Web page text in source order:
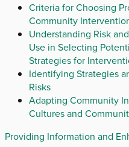
Criteria for Choosing
Community
Understanding Risk
Use in Selecting
Strategies for
Identifying Strategies
Risks
Adapting Community
Cultures and
Providing Information and